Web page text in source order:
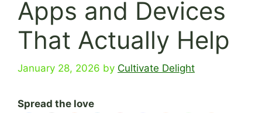
Apps and Devices
That Actually Help
January 28, 2026 by Cultivate Delight
Spread the love